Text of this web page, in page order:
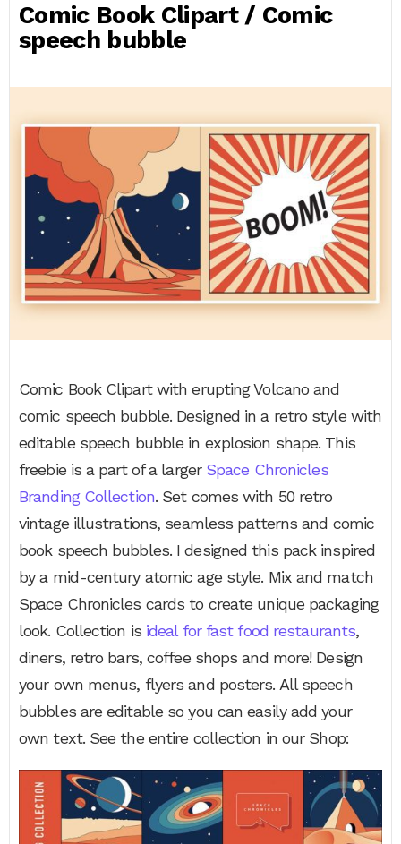
Comic Book Clipart / Comic
speech bubble
Comic Book Clipart with erupting Volcano and
comic speech bubble. Designed in a retro style with
editable speech bubble in explosion shape. This
freebie is a part of a larger Space Chronicles
Branding Collection. Set comes with 50 retro
vintage illustrations, seamless patterns and comic
book speech bubbles. I designed this pack inspired
by a mid-century atomic age style. Mix and match
Space Chronicles cards to create unique packaging
look. Collection is ideal for fast food restaurants,
diners, retro bars, coffee shops and more! Design
your own menus, flyers and posters. All speech
bubbles are editable so you can easily add your
own text. See the entire collection in our Shop: